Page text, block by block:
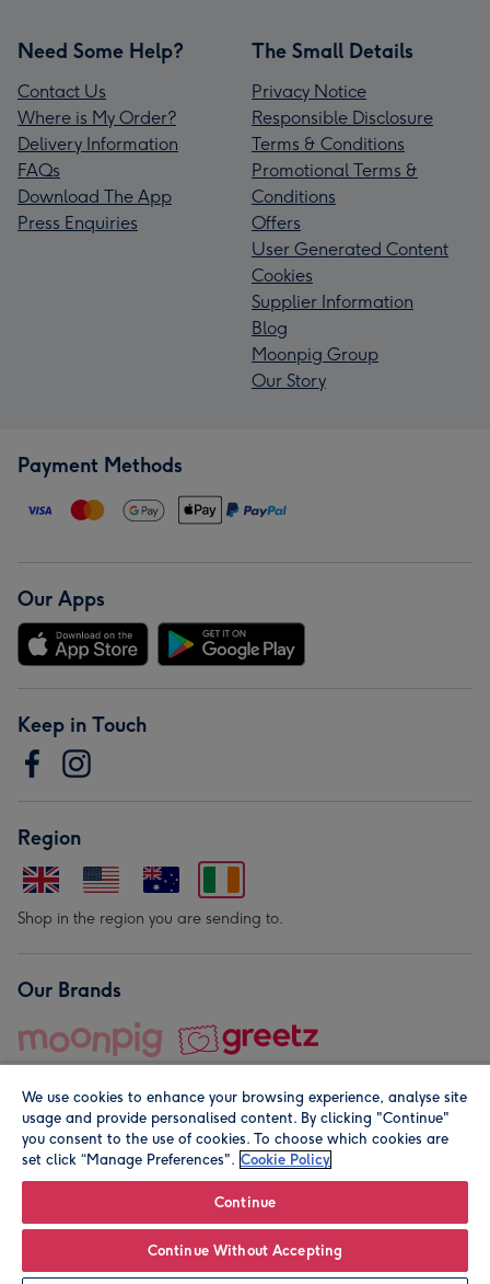
Leave it Blank Personalise
Need Some Help?
Contact Us
Where is My Order?
Delivery Information
FAQs
Download The App
Press Enquiries
The Small Details
Privacy Notice
Responsible Disclosure
Terms & Conditions
Promotional Terms &
Conditions
Offers
User Generated Content
Cookies
Supplier Information
Blog
Moonpig Group
Our Story
Payment Methods
Our Apps
Keep in Touch
Region
Shop in the region you are sending to.
Our Brands
© Moonpig.com Limited 2026. Registered company address is
We use cookies to enhance your browsing experience, analyse site
usage and provide personalised content. By clicking "Continue"
you consent to the use of cookies. To choose which cookies are
set click “Manage Preferences". Cookie Policy
Continue
Continue Without Accepting